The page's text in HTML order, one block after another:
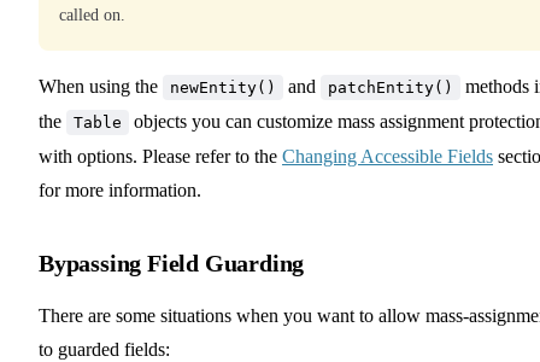
called on.
When using the newEntity() and patchEntity()
methods
the
Table
objects you can customize mass assignment
with options. Please refer to the Changing Accessible Fields
for more information.
Bypassing Field Guarding
There are some situations when you want to allow mass-
to guarded fields: